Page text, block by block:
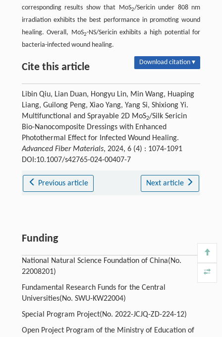
corresponding results show that MoS2/Sericin under 808 nm
irradiation exhibits the best performance in promoting wound
healing. Overall, MoS2-NS/Sericin exhibits a high potential for
bacteria-infected wound healing.
Cite this article Download citation ▾
Libin Qiu, Lian Duan, Hongyu Lin, Min Wang, Huaping
Liang, Guilong Peng, Xiao Yang, Yang Si, Shixiong Yi.
Multifunctional and Sprayable 2D MoS2/Silk Sericin
Bio-Nanocomposite Dressings with Enhanced
Photothermal Effect for Infected Wound Healing.
Advanced Fiber Materials, 2024, 6 (4) : 1074-1091
DOI:10.1007/s42765-024-00407-7
Previous article Next article
Funding
National Natural Science Foundation of China(No.
22008201)
Fundamental Research Funds for the Central
Universities(No. SWU-KW22004)
Special Program Project(No. 2022-JCJQ-ZD-224-12)
Open Project Program of the Ministry of Education of